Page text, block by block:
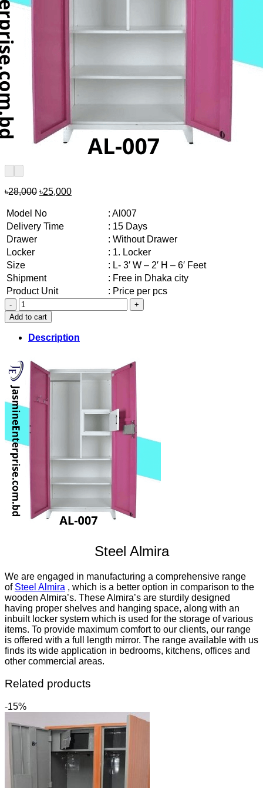
৳28,000 Original
was:
৳28,000.
৳25,000Current
Model No
: Al007
Delivery Time
: 15 Days
Drawer
: Without Drawer
Locker
: 1. Locker
Size
: L- 3′ W – 2′ H – 6′ Feet
Shipment
: Free in Dhaka city
Product Unit
: Price per pcs
New
Steel
Almira
(007)
quantity
Add to cart
Description
Steel Almira
We are engaged in manufacturing a comprehensive range
of Steel Almira ‎, which is a better option in comparison to the
wooden Almira’s. These Almira’s are sturdily designed
having proper shelves and hanging space, along with an
inbuilt locker system which is used for the storage of various
items. To provide maximum comfort to our clients, our range
is offered with a full length mirror. The range available with us
finds its wide application in bedrooms, kitchens, offices and
other commercial areas.
Related products
-15%